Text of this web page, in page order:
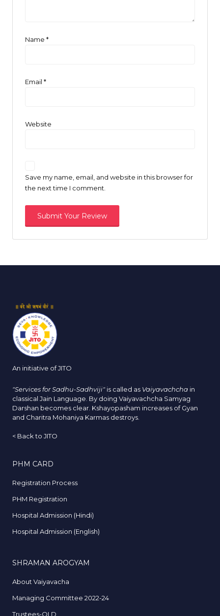
Name *
Email *
Website
Save my name, email, and website in this browser for
the next time I comment.
An initiative of JITO
"Services for Sadhu-Sadhviji" is called as Vaiyavachcha in
classical Jain Language. By doing Vaiyavachcha Samyag
Darshan becomes clear. Kshayopasham increases of Gyan
and Charitra Mohaniya Karmas destroys.
< Back to JITO
PHM CARD
Registration Process
PHM Registration
Hospital Admission (Hindi)
Hospital Admission (English)
SHRAMAN AROGYAM
About Vaiyavacha
Managing Committee 2022-24
Trustees-OLD